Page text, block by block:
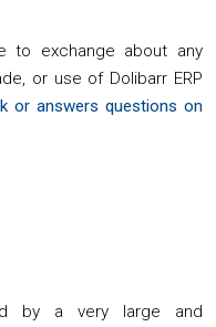
to exchange about any
or use of Dolibarr ERP
or answers questions on
by a very large and